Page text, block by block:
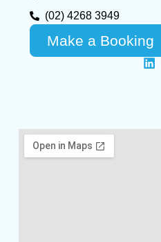
(02) 4268 3949
Make a Booking